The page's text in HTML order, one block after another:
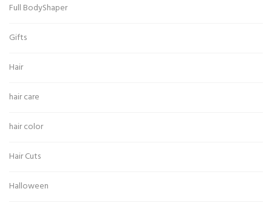
Full BodyShaper
Gifts
Hair
hair care
hair color
Hair Cuts
Halloween